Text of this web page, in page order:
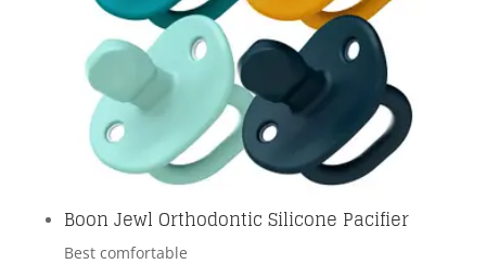
Boon Jewl Orthodontic Silicone Pacifier
Best comfortable